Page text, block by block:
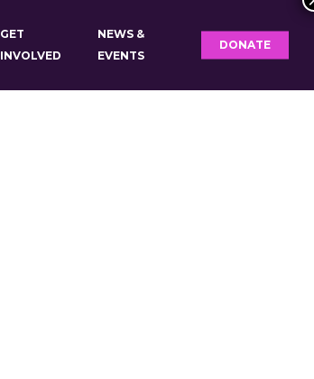
GET
INVOLVED
NEWS &
EVENTS
DONATE